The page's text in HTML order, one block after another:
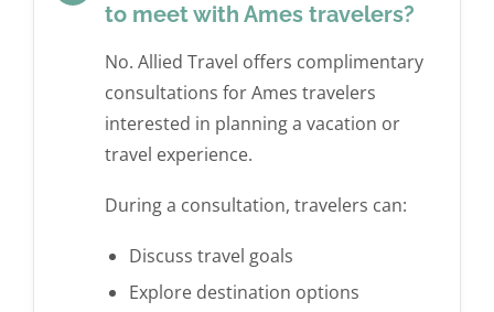
to meet with Ames travelers?
No. Allied Travel offers complimentary
consultations for Ames travelers
interested in planning a vacation or
travel experience.
During a consultation, travelers can:
Discuss travel goals
Explore destination options